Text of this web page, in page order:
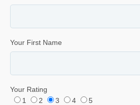
Your First Name
Your Rating
1
2 3 4 5